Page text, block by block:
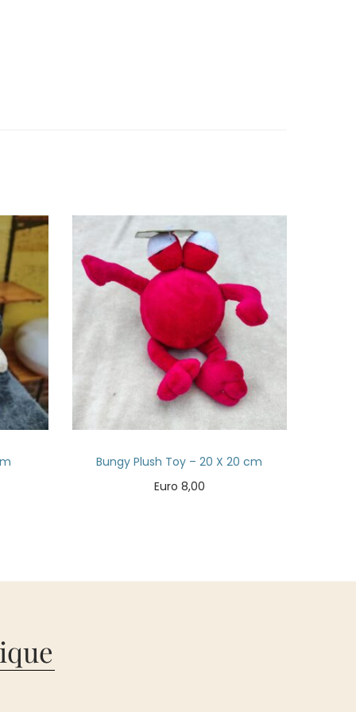
Bungy Plush Toy – 20 X 20 cm
Euro 8,00